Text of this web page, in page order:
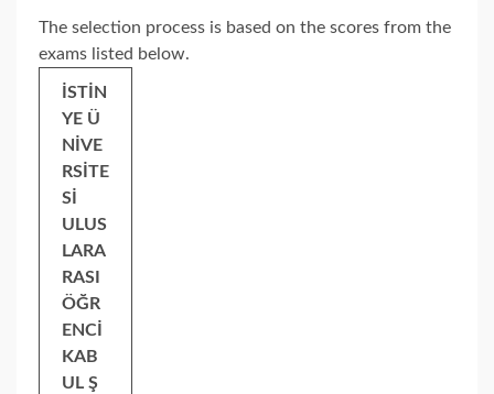
The selection process is based on the scores from the
exams listed below.
İSTİN
YE Ü
NİVE
RSİTE
Sİ
ULUS
LARA
RASI
ÖĞR
ENCİ
KAB
UL Ş